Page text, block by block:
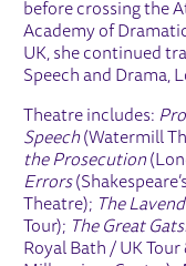
before crossing the
Academy of
UK, she continued
Speech and Drama,
Theatre includes:
Speech(Watermill
the Prosecution
Errors
Theatre); The
Tour); The Great
Royal Bath / UK Tour